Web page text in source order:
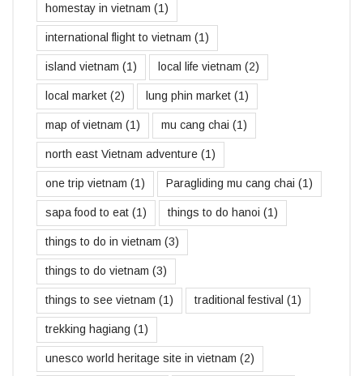
homestay in vietnam (1)
international flight to vietnam (1)
island vietnam (1) local life vietnam (2)
local market (2) lung phin market (1)
map of vietnam (1) mu cang chai (1)
north east Vietnam adventure (1)
one trip vietnam (1) Paragliding mu cang chai (1)
sapa food to eat (1) things to do hanoi (1)
things to do in vietnam (3)
things to do vietnam (3)
things to see vietnam (1) traditional festival (1)
trekking hagiang (1)
unesco world heritage site in vietnam (2)